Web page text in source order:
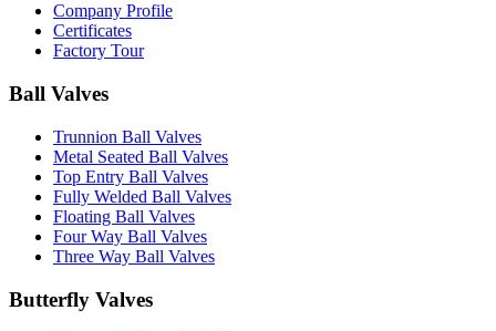
Company Profile
Certificates
Factory Tour
Ball Valves
Trunnion Ball Valves
Metal Seated Ball Valves
Top Entry Ball Valves
Fully Welded Ball Valves
Floating Ball Valves
Four Way Ball Valves
Three Way Ball Valves
Butterfly Valves